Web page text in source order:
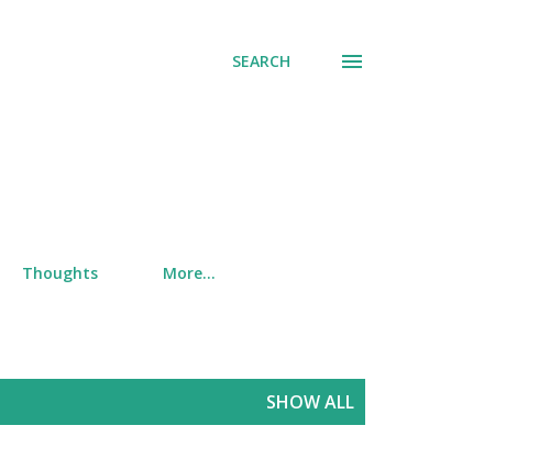
SEARCH
Thoughts More…
SHOW ALL